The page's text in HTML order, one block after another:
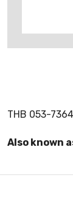
THB 053-
Also known